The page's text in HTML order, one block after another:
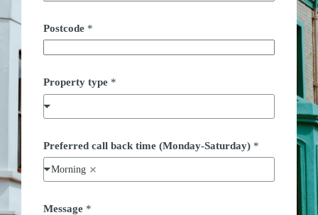
Postcode *
y
p
e
F
l
l
t
y
e
Property type *
Preferred call back time (Monday-Saturday) *
Morning
Message *